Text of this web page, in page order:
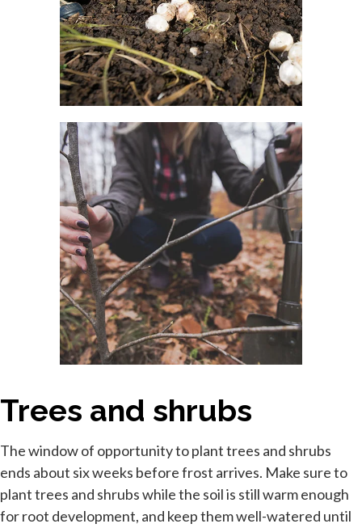
Trees and shrubs
The window of opportunity to plant trees and shrubs
ends about six weeks before frost arrives. Make sure to
plant trees and shrubs while the soil is still warm enough
for root development, and keep them well-watered until